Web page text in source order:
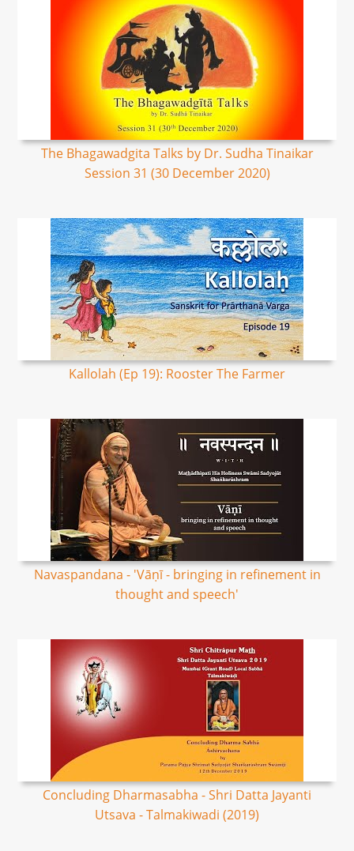
The Bhagawadgita Talks by Dr. Sudha Tinaikar
Session 31 (30 December 2020)
Kallolah (Ep 19): Rooster The Farmer
Navaspandana - 'Vāṇī - bringing in refinement in
thought and speech'
Concluding Dharmasabha - Shri Datta Jayanti
Utsava - Talmakiwadi (2019)